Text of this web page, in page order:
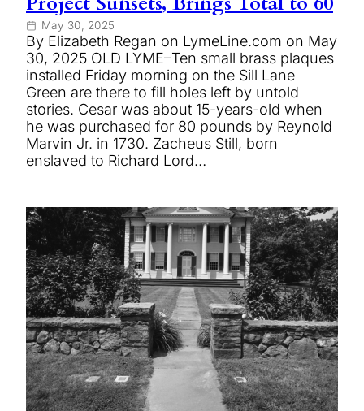
May 30, 2025
By Elizabeth Regan on LymeLine.com on May
30, 2025 OLD LYME–Ten small brass plaques
installed Friday morning on the Sill Lane
Green are there to fill holes left by untold
stories. Cesar was about 15-years-old when
he was purchased for 80 pounds by Reynold
Marvin Jr. in 1730. Zacheus Still, born
enslaved to Richard Lord…